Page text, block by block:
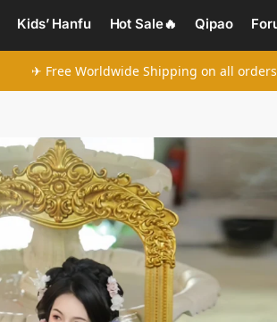
Kids’ Hanfu Hot Sale🔥 Qipao
✈ Free Worldwide Shipping on all orders